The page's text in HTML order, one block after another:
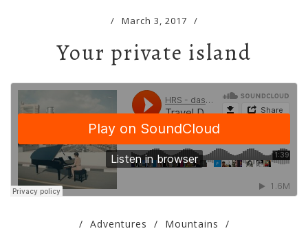
/ March 3, 2017 /
Your private island
/ Adventures / Mountains /